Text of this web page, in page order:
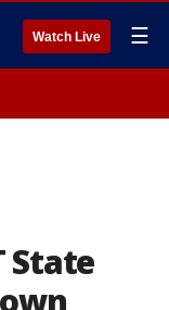
Watch Live ☰
State